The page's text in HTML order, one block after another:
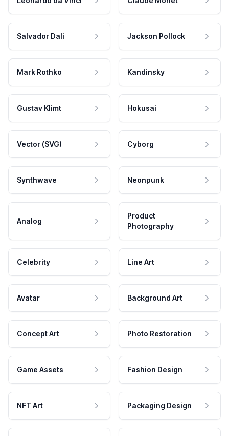
Salvador Dali Jackson Pollock
Mark Rothko Kandinsky
Gustav Klimt Hokusai
Vector (SVG) Cyborg
Synthwave Neonpunk
Analog
Product
Photography
Celebrity Line Art
Avatar Background Art
Concept Art Photo Restoration
Game Assets Fashion Design
NFT Art Packaging Design